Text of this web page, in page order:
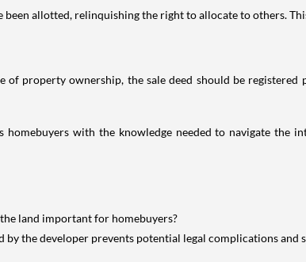
allotted, relinquishing the right to allocate to others.
property ownership, the sale deed should be
homebuyers with the knowledge needed to navigate
land important for homebuyers?
by the developer prevents potential legal complications and